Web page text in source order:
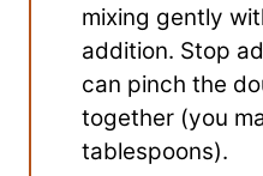
mixing gently
addition. Stop
can pinch the
together (you
tablespoons).